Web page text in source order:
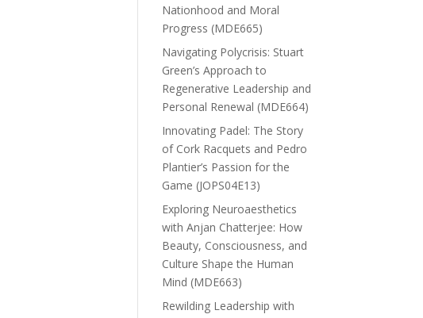
Nationhood and Moral
Progress (MDE665)
Navigating Polycrisis: Stuart
Green’s Approach to
Regenerative Leadership and
Personal Renewal (MDE664)
Innovating Padel: The Story
of Cork Racquets and Pedro
Plantier’s Passion for the
Game (JOPS04E13)
Exploring Neuroaesthetics
with Anjan Chatterjee: How
Beauty, Consciousness, and
Culture Shape the Human
Mind (MDE663)
Rewilding Leadership with